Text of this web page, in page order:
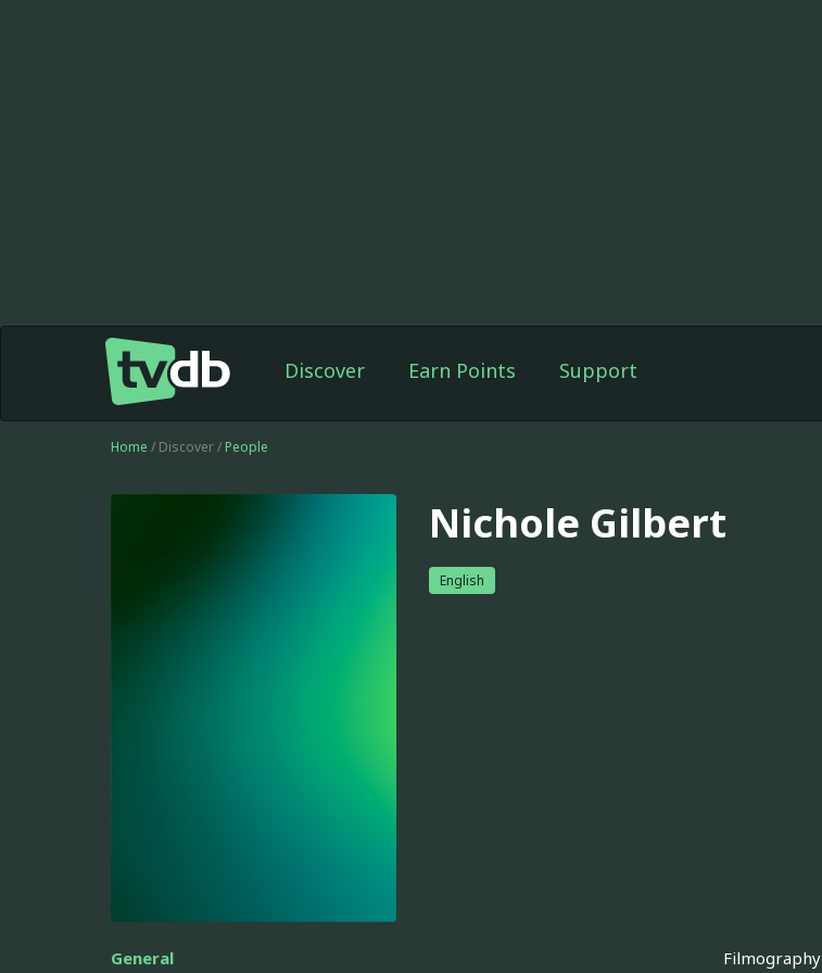
Discover Earn Points Support
Home / Discover / People
Nichole Gilbert
English
General Filmography